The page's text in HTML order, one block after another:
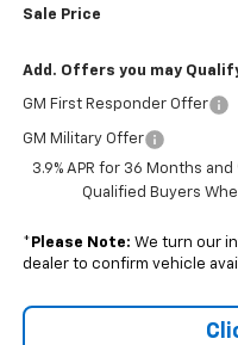
Sale Price
Add. Offers you may
GM First Responder Offer
GM Military Offer
3.9% APR for 36 Months
Qualified Buyers
* Please Note: We turn our
dealer to confirm vehicle